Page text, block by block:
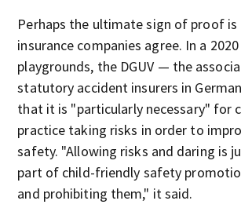
Perhaps the ultimate sign of proof is
insurance companies agree. In a 2020
playgrounds, the DGUV — the
statutory accident insurers in
that it is "particularly necessary" for
practice taking risks in order to
safety. "Allowing risks and daring is
part of child-friendly safety
and prohibiting them," it said.